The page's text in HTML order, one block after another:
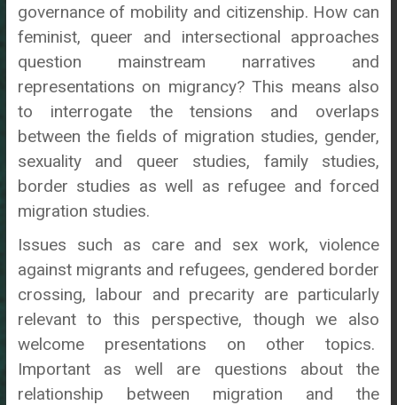
governance of mobility and citizenship. How can
feminist, queer and intersectional approaches
question mainstream narratives and
representations on migrancy? This means also
to interrogate the tensions and overlaps
between the fields of migration studies, gender,
sexuality and queer studies, family studies,
border studies as well as refugee and forced
migration studies.
Issues such as care and sex work, violence
against migrants and refugees, gendered border
crossing, labour and precarity are particularly
relevant to this perspective, though we also
welcome presentations on other topics.
Important as well are questions about the
relationship between migration and the